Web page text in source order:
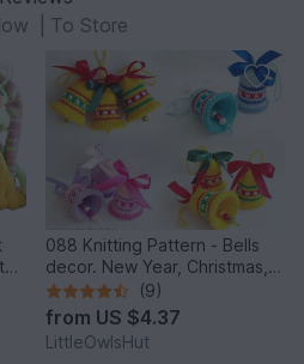
To Store
088 Knitting Pattern - Bells
decor. New Year, Christmas,
Easter Amigurumi - by
Zabelina Cp
(9)
from US $4.37
LittleOwlsHut